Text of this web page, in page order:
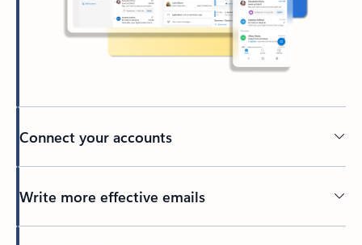
Connect your accounts
Write more effective emails